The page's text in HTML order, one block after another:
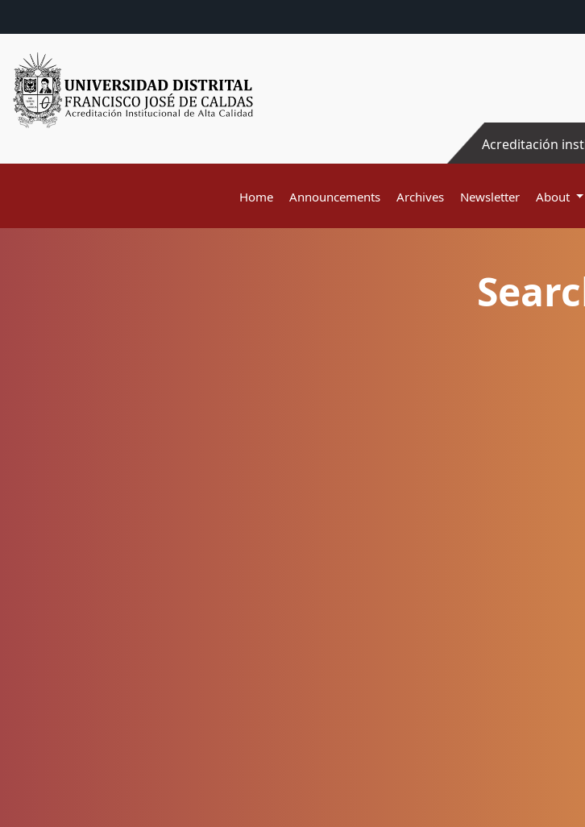
Acreditación
Home Announcements Archives Newsletter About